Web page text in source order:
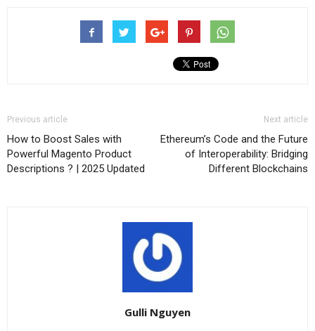
Previous article
How to Boost Sales with
Powerful Magento Product
Descriptions ? | 2025 Updated
Next article
Ethereum’s Code and the Future
of Interoperability: Bridging
Different Blockchains
Gulli Nguyen